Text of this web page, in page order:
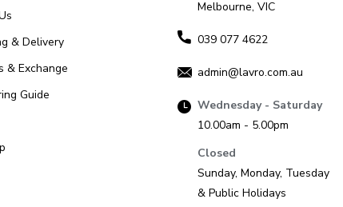
& Delivery
& Exchange
Guide
Melbourne, VIC
039 077 4622
admin@lavro.com.au
Wednesday - Saturday
10.00am - 5.00pm
Closed
Sunday, Monday, Tuesday
& Public Holidays